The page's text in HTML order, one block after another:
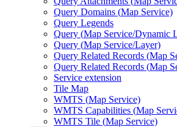
Query Domains (Map Service)
Query Legends
Query (Map Service/Dynamic
Query (Map Service/Layer)
Query Related Records (Map
Query Related Records (Map
Service extension
Tile Map
WMTS (Map Service)
WMTS Capabilities (Map
WMTS Tile (Map Service)